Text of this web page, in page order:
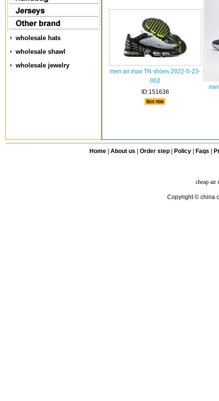
wholesale hats
wholesale shawl
wholesale jewelry
men air max TN shoes 2022-5-23-
002
ID:151636
Home| About us Order step Policy| Faqs
cheap air
Copyright © china